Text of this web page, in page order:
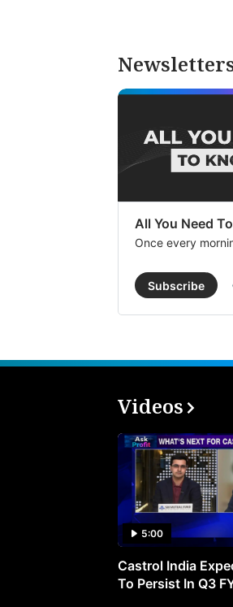
All You Need
Once every
Subscribe
Videos
5:00
Castrol India
To Persist In Q3